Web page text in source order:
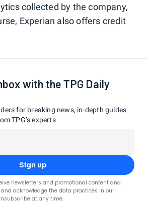
collected by the company,
Experian also offers credit
with the TPG Daily
for breaking news, in-depth guides
TPG’s experts
Sign up
newsletters and promotional content and
and acknowledge the data practices in our
at any time.